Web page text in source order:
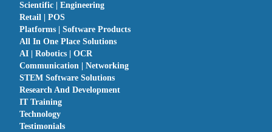
Scientific | Engineering
Retail | POS
Platforms | Software Products
All In One Place Solutions
AI | Robotics | OCR
Communication | Networking
STEM Software Solutions
Research And Development
IT Training
Technology
Testimonials